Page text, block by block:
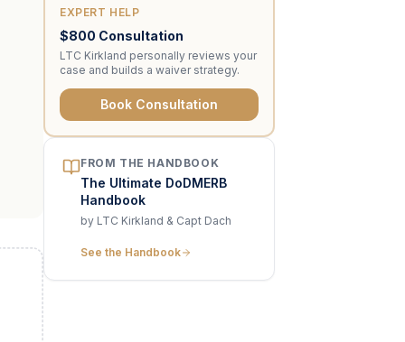
EXPERT HELP
$800 Consultation
LTC Kirkland personally reviews your
case and builds a waiver strategy.
Book Consultation
FROM THE HANDBOOK
The Ultimate DoDMERB
Handbook
by LTC Kirkland & Capt Dach
See the Handbook